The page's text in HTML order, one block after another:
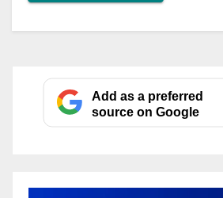
Add as a preferred
source on Google